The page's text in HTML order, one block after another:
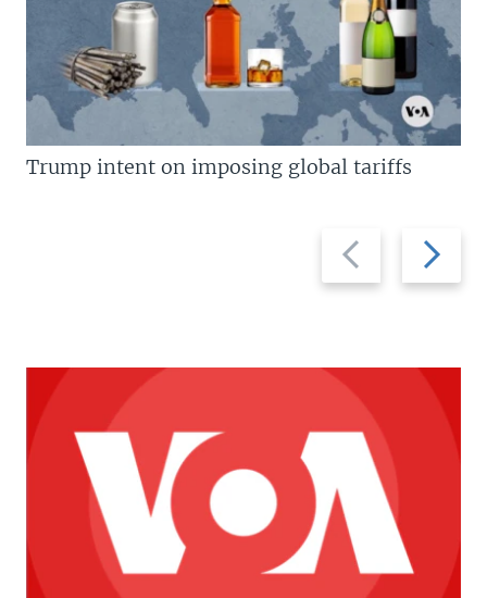
Previous
slide
Next
slide
Trump intent on imposing global tariffs